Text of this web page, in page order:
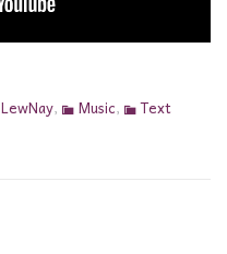
LewNay, Music,
Text